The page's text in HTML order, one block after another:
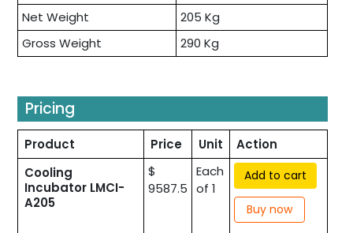
Net Weight
205 Kg
Gross Weight
290 Kg
Pricing
Product Price Unit
Action
Cooling
Incubator LMCI-
A205
$
9587.5
Each
of 1
Add to cart
Buy now